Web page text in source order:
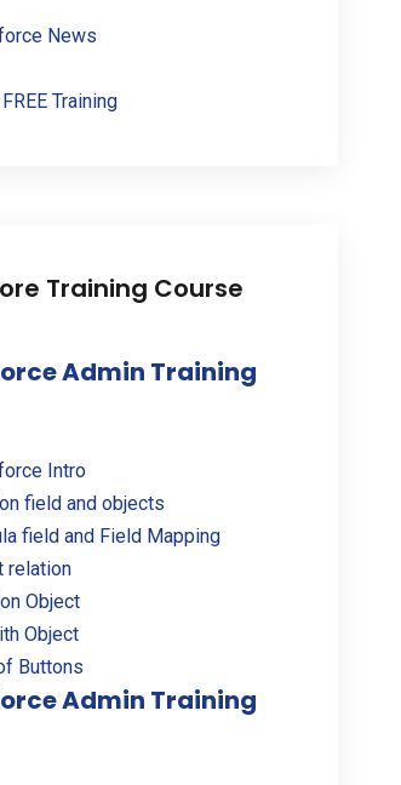
News
Training
Training Course
Admin Training
Intro
field and objects
field and Field Mapping
relation
Object
Object
Buttons
Admin Training